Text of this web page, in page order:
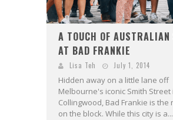
A TOUCH OF
AT BAD FRANKIE
Lisa Teh July 1, 2014
Hidden away on a little lane off
Melbourne's iconic Smith Street
Collingwood, Bad Frankie is the
on the block. While this city is a...